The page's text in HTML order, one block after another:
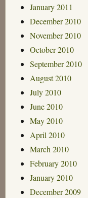
January 2011
December 2010
November 2010
October 2010
September 2010
August 2010
July 2010
June 2010
May 2010
April 2010
March 2010
February 2010
January 2010
December 2009